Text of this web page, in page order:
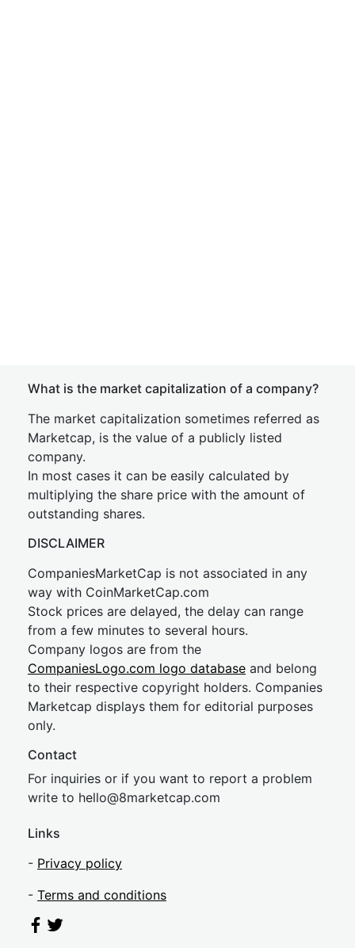
What is the market capitalization of a company?
The market capitalization sometimes referred as
Marketcap, is the value of a publicly listed
company.
In most cases it can be easily calculated by
multiplying the share price with the amount of
outstanding shares.
DISCLAIMER
CompaniesMarketCap is not associated in any
way with CoinMarketCap.com
Stock prices are delayed, the delay can range
from a few minutes to several hours.
Company logos are from the
CompaniesLogo.com logo database and belong
to their respective copyright holders. Companies
Marketcap displays them for editorial purposes
only.
Contact
For inquiries or if you want to report a problem
write to hello@8marketcap.com
Links
- Privacy policy
- Terms and conditions